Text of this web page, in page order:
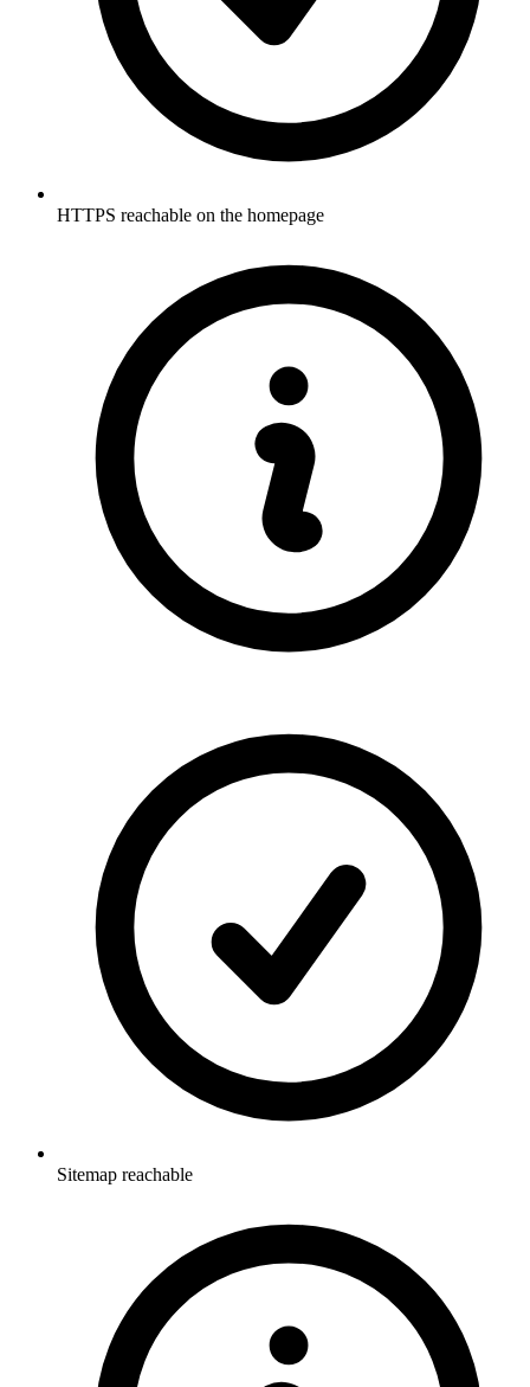
HTTPS reachable on the homepage
Sitemap reachable